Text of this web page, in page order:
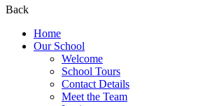
Back
Home
Our School
Welcome
School Tours
Contact Details
Meet the Team